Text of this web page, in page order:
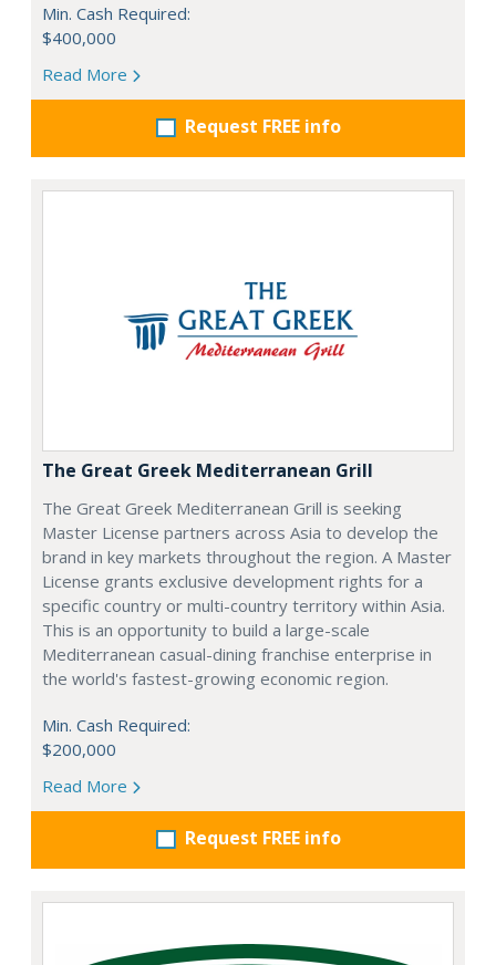
Min. Cash Required:
$400,000
Read More
Request FREE info
The Great Greek Mediterranean Grill
The Great Greek Mediterranean Grill is seeking
Master License partners across Asia to develop the
brand in key markets throughout the region. A Master
License grants exclusive development rights for a
specific country or multi-country territory within Asia.
This is an opportunity to build a large-scale
Mediterranean casual-dining franchise enterprise in
the world's fastest-growing economic region.
Min. Cash Required:
$200,000
Read More
Request FREE info